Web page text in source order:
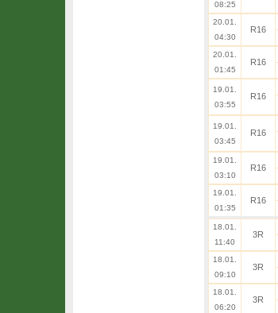
08:25
20.01.
04:30
R16
20.01.
01:45
R16
19.01.
03:55
R16
19.01.
03:45
R16
19.01.
03:10
R16
19.01.
01:35
R16
18.01.
11:40
3R
18.01.
09:10
3R
18.01.
06:20
3R